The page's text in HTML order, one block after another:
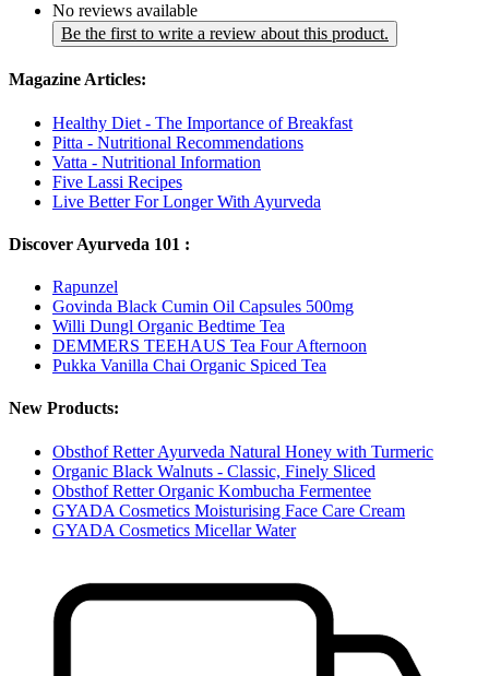
No reviews available
Be the first to write a review about this product.
Magazine Articles:
Healthy Diet - The Importance of Breakfast
Pitta - Nutritional Recommendations
Vatta - Nutritional Information
Five Lassi Recipes
Live Better For Longer With Ayurveda
Discover Ayurveda 101 :
Rapunzel
Govinda Black Cumin Oil Capsules 500mg
Willi Dungl Organic Bedtime Tea
DEMMERS TEEHAUS Tea Four Afternoon
Pukka Vanilla Chai Organic Spiced Tea
New Products:
Obsthof Retter Ayurveda Natural Honey with Turmeric
Organic Black Walnuts - Classic, Finely Sliced
Obsthof Retter Organic Kombucha Fermentee
GYADA Cosmetics Moisturising Face Care Cream
GYADA Cosmetics Micellar Water